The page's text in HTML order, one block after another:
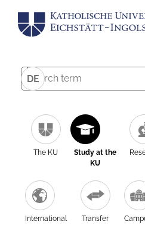
DE
The KU
Study at the
KU
International Transfer